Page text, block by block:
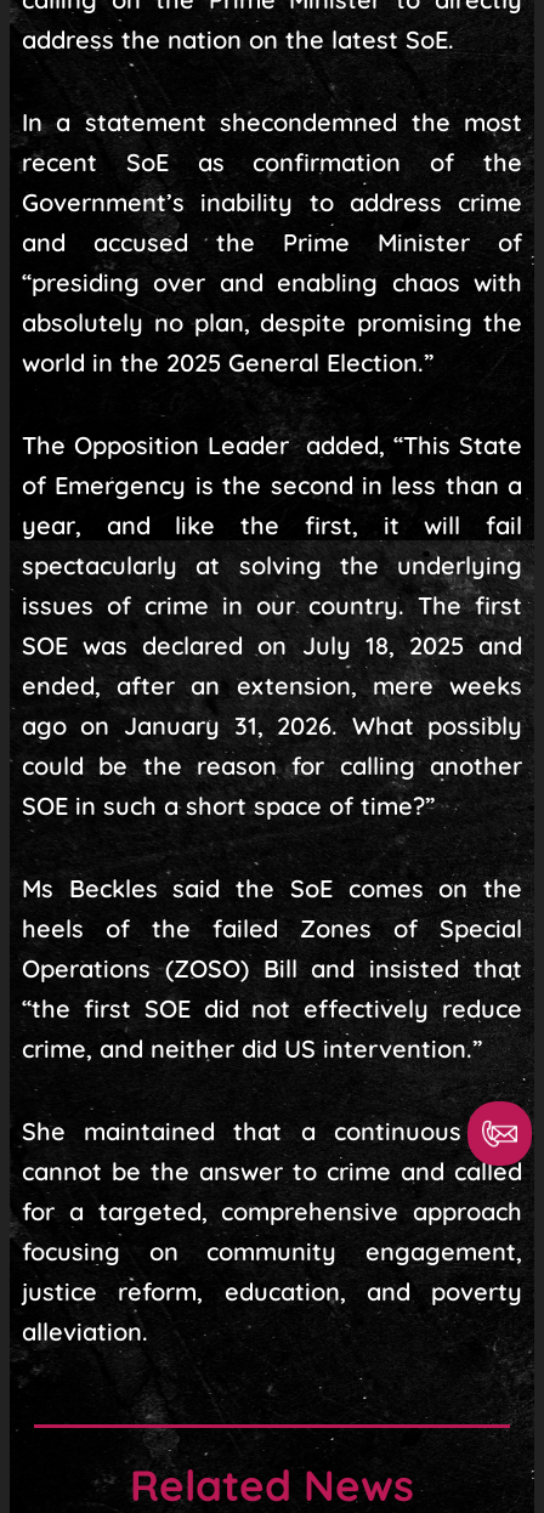
address the nation on the latest SoE.
In a statement shecondemned the most
recent SoE as confirmation of the
Government’s inability to address crime
and accused the Prime Minister of
“presiding over and enabling chaos with
absolutely no plan, despite promising the
world in the 2025 General Election.”
The Opposition Leader added, “This State
of Emergency is the second in less than a
year, and like the first, it will fail
spectacularly at solving the underlying
issues of crime in our country. The first
SOE was declared on July 18, 2025 and
ended, after an extension, mere weeks
ago on January 31, 2026. What possibly
could be the reason for calling another
SOE in such a short space of time?”
Ms Beckles said the SoE comes on the
heels of the failed Zones of Special
Operations (ZOSO) Bill and insisted that
“the first SOE did not effectively reduce
crime, and neither did US intervention.”
She maintained that a continuous SoE
cannot be the answer to crime and called
for a targeted, comprehensive approach
focusing on community engagement,
justice reform, education, and poverty
alleviation.
Related News